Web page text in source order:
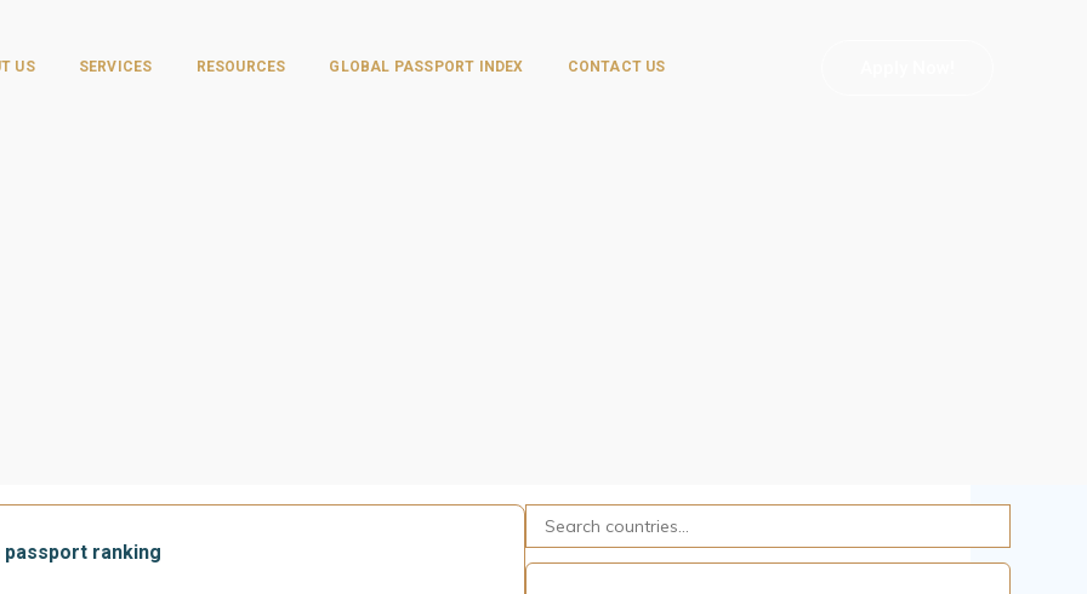
US SERVICES RESOURCES GLOBAL PASSPORT INDEX CONTACT US
passport ranking